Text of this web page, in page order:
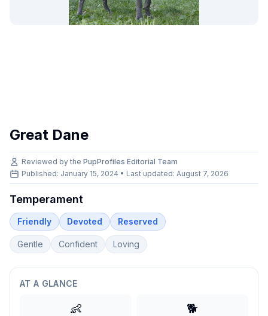
Great Dane
Reviewed by the PupProfiles Editorial Team
Published: January 15, 2024 • Last updated: August 7, 2026
Temperament
Friendly Devoted Reserved
Gentle Confident Loving
AT A GLANCE
👶 🐕